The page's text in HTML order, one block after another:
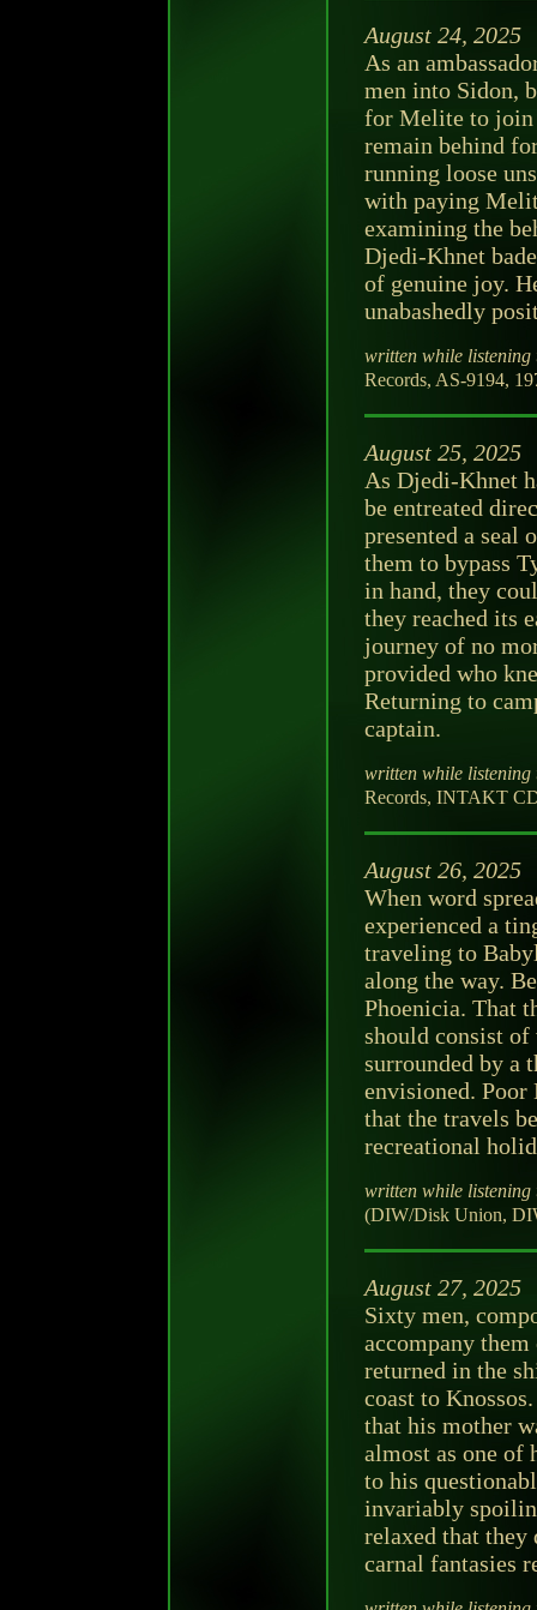
August 24, 2025
As an
men into Sidon,
for Melite to join
remain behind
running loose
with paying
examining the
Djedi-Khnet
of genuine joy.
unabashedly
written while listening
Records, AS-9194,
August 25, 2025
As Djedi-Khnet
be entreated
presented a seal
them to bypass
in hand, they
they reached its
journey of no
provided who
Returning to
captain.
written while listening
Records, INTAKT
August 26, 2025
When word
experienced a
traveling to
along the way.
Phoenicia. That
should consist
surrounded by a
envisioned.
that the travels
recreational
written while listening
(DIW/Disk Union,
August 27, 2025
Sixty men,
accompany
returned in the
coast to
that his mother
almost as one of
to his
invariably
relaxed that
carnal fantasies